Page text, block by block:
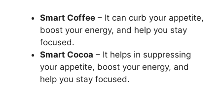
Smart Coffee – It can curb your appetite,
boost your energy, and help you stay
focused.
Smart Cocoa – It helps in suppressing
your appetite, boost your energy, and
help you stay focused.